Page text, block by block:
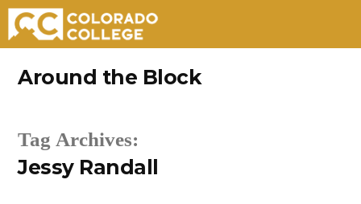
Around the Block
Tag Archives:
Jessy Randall